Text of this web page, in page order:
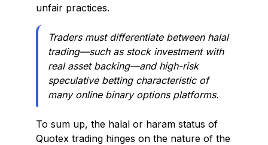
unfair practices.
Traders must differentiate between halal
trading—such as stock investment with
real asset backing—and high-risk
speculative betting characteristic of
many online binary options platforms.
To sum up, the halal or haram status of
Quotex trading hinges on the nature of the